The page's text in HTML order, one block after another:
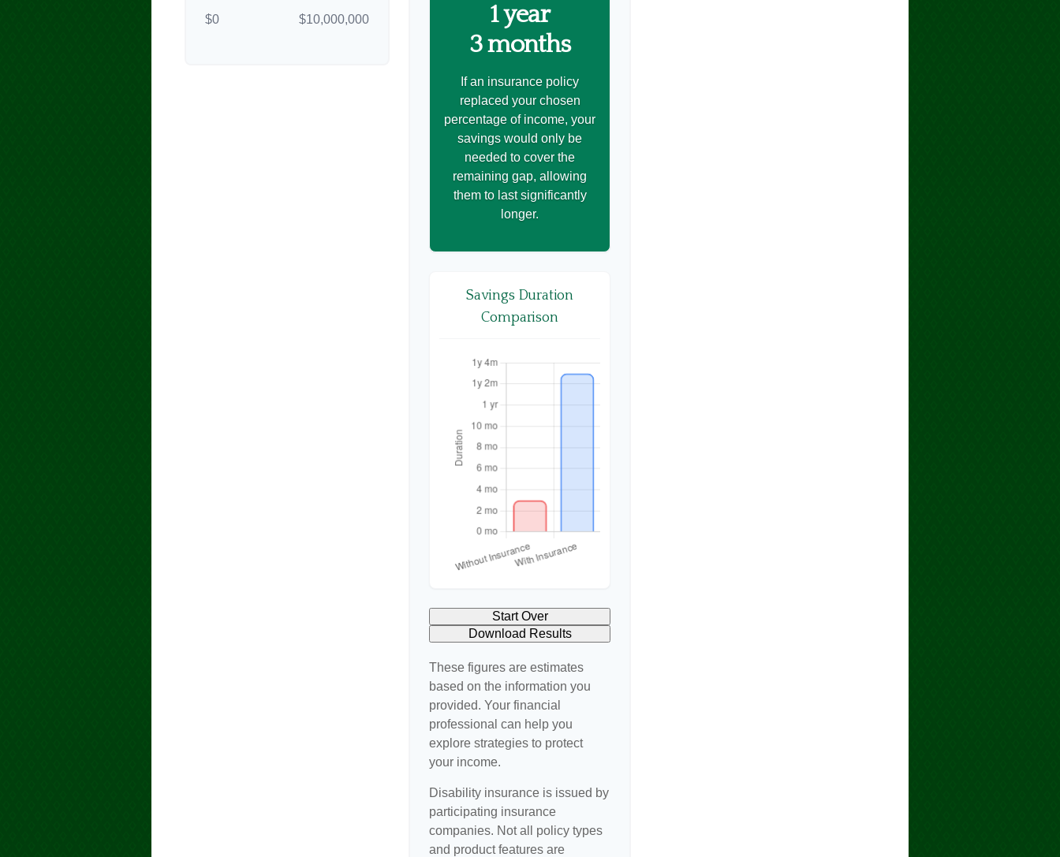
$0 $10,000,000
1 year
3 months
If an insurance policy
replaced your chosen
percentage of income, your
savings would only be
needed to cover the
remaining gap, allowing
them to last significantly
longer.
Savings Duration
Comparison
Start Over
Download Results
These figures are estimates
based on the information you
provided. Your financial
professional can help you
explore strategies to protect
your income.
Disability insurance is issued by
participating insurance
companies. Not all policy types
and product features are